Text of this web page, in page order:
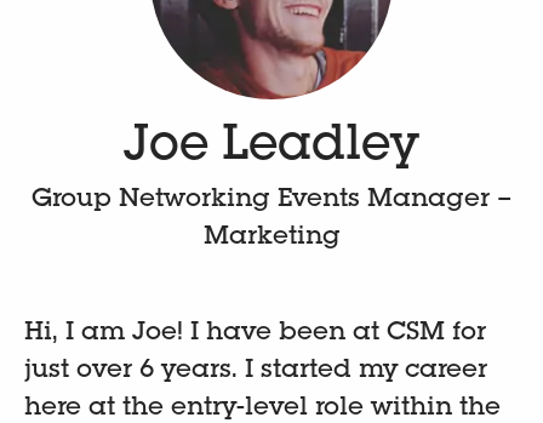
Joe Leadley
Group Networking Events Manager –
Marketing
Hi, I am Joe! I have been at CSM for
just over 6 years. I started my career
here at the entry-level role within the